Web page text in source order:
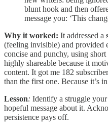
blunt hook and then
message you: ‘This
Why it worked: It addressed a
(feeling invisible) and provided
concise and punchy, using
highly shareable because it
content. It got me 182
than the first one. Because it’s
Lesson: Identify a struggle
hopeful message about it.
persistence pays off.